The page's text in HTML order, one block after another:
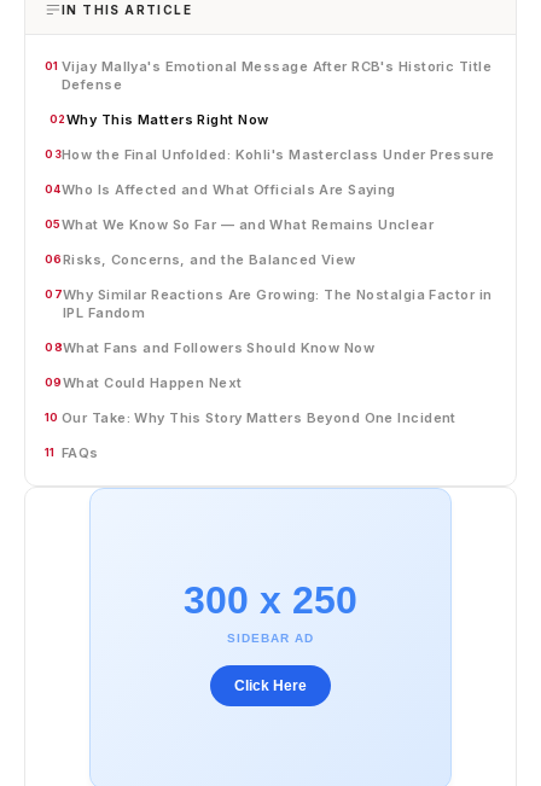
IN THIS ARTICLE
01 Vijay Mallya's Emotional Message After RCB's Historic Title
Defense
02Why This Matters Right Now
03How the Final Unfolded: Kohli's Masterclass Under Pressure
04Who Is Affected and What Officials Are Saying
05What We Know So Far — and What Remains Unclear
06Risks, Concerns, and the Balanced View
07Why Similar Reactions Are Growing: The Nostalgia Factor in
IPL Fandom
08What Fans and Followers Should Know Now
09What Could Happen Next
10 Our Take: Why This Story Matters Beyond One Incident
11 FAQs
300 x 250
SIDEBAR AD
Click Here